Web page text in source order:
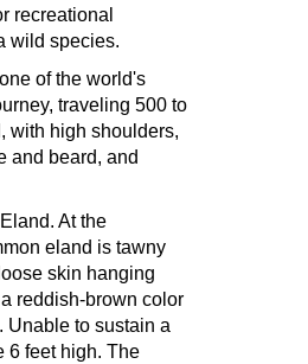
recreational
wild species.
of the world's
traveling 500 to
with high shoulders,
and beard, and
At the
eland is tawny
skin hanging
reddish-brown color
Unable to sustain a
6 feet high. The